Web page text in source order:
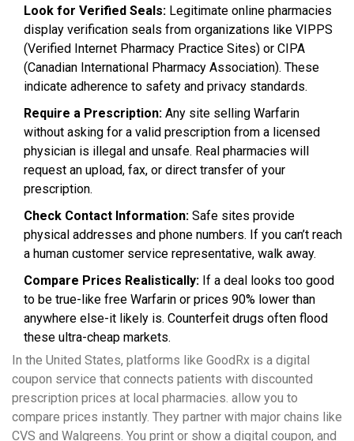
Look for Verified Seals: Legitimate online pharmacies
display verification seals from organizations like VIPPS
(Verified Internet Pharmacy Practice Sites) or CIPA
(Canadian International Pharmacy Association). These
indicate adherence to safety and privacy standards.
Require a Prescription: Any site selling Warfarin
without asking for a valid prescription from a licensed
physician is illegal and unsafe. Real pharmacies will
request an upload, fax, or direct transfer of your
prescription.
Check Contact Information: Safe sites provide
physical addresses and phone numbers. If you can’t reach
a human customer service representative, walk away.
Compare Prices Realistically: If a deal looks too good
to be true-like free Warfarin or prices 90% lower than
anywhere else-it likely is. Counterfeit drugs often flood
these ultra-cheap markets.
In the United States, platforms like GoodRx is a digital
coupon service that connects patients with discounted
prescription prices at local pharmacies. allow you to
compare prices instantly. They partner with major chains like
CVS and Walgreens. You print or show a digital coupon, and